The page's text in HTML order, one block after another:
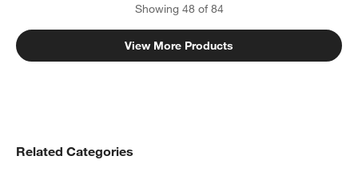
Showing 48of 84
View More Products
Related Categories